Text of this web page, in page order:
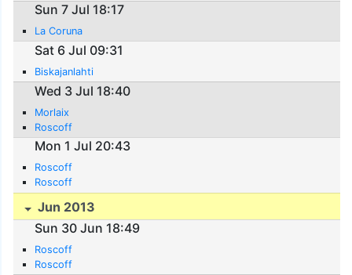
Sun 7 Jul 18:17
La Coruna
Sat 6 Jul 09:31
Biskajanlahti
Wed 3 Jul 18:40
Morlaix
Roscoff
Mon 1 Jul 20:43
Roscoff
Roscoff
Jun 2013
Sun 30 Jun 18:49
Roscoff
Roscoff